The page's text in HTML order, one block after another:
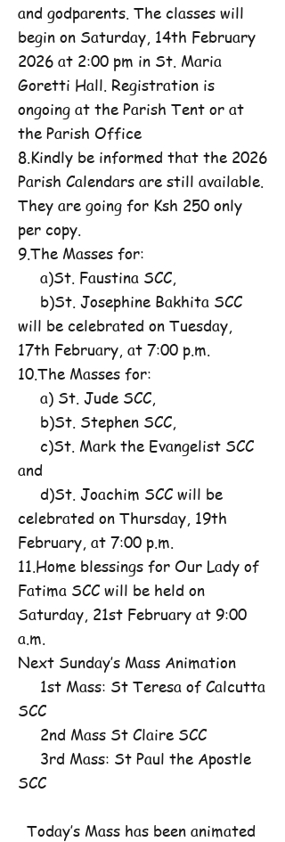
and godparents. The classes will
begin on Saturday, 14th February
2026 at 2:00 pm in St. Maria
Goretti Hall. Registration is
ongoing at the Parish Tent or at
the Parish Office
8.Kindly be informed that the 2026
Parish Calendars are still available.
They are going for Ksh 250 only
per copy.
9.The Masses for:
a)St. Faustina SCC,
b)St. Josephine Bakhita SCC
will be celebrated on Tuesday,
17th February, at 7:00 p.m.
10.The Masses for:
a) St. Jude SCC,
b)St. Stephen SCC,
c)St. Mark the Evangelist SCC
and
d)St. Joachim SCC will be
celebrated on Thursday, 19th
February, at 7:00 p.m.
11.Home blessings for Our Lady of
Fatima SCC will be held on
Saturday, 21st February at 9:00
a.m.
Next Sunday’s Mass Animation
1st Mass: St Teresa of Calcutta
SCC
2nd Mass St Claire SCC
3rd Mass: St Paul the Apostle
SCC
Today’s Mass has been animated